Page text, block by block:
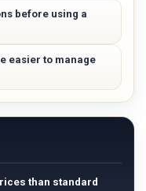
before using a
easier to manage
than standard